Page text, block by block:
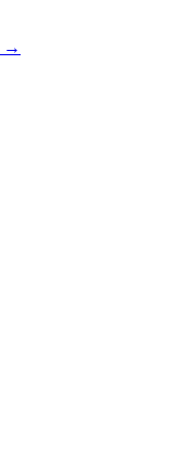
→